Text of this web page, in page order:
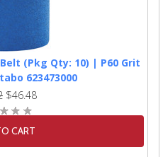
(Pkg Qty: 10) | P60 Grit
623473000
$46.48
CART